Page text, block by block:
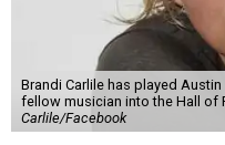
Brandi Carlile has played
fellow musician into the Hall of
Carlile/Facebook